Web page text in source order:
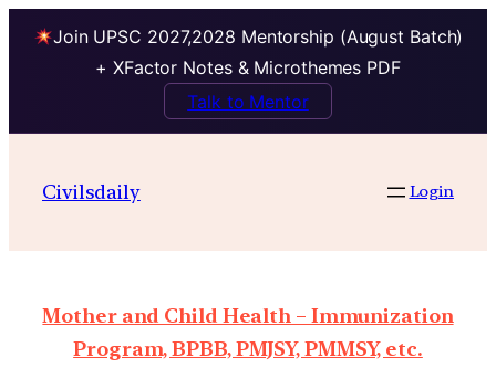
Join UPSC 2027,2028 Mentorship (August Batch)
+ XFactor Notes & Microthemes PDF
Talk to Mentor
Civilsdaily Login
Mother and Child Health – Immunization
Program, BPBB, PMJSY, PMMSY, etc.